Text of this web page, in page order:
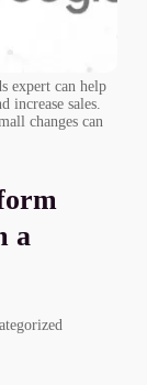
expert can help
increase sales.
changes can
a